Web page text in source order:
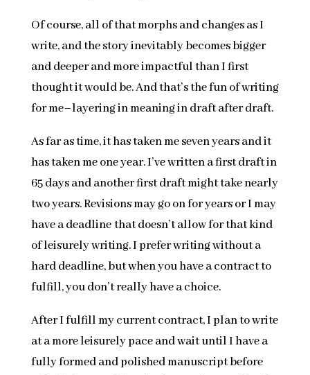
Of course, all of that morphs and changes as I
write, and the story inevitably becomes bigger
and deeper and more impactful than I first
thought it would be. And that’s the fun of writing
for me–layering in meaning in draft after draft.
As far as time, it has taken me seven years and it
has taken me one year. I’ve written a first draft in
65 days and another first draft might take nearly
two years. Revisions may go on for years or I may
have a deadline that doesn’t allow for that kind
of leisurely writing. I prefer writing without a
hard deadline, but when you have a contract to
fulfill, you don’t really have a choice.
After I fulfill my current contract, I plan to write
at a more leisurely pace and wait until I have a
fully formed and polished manuscript before